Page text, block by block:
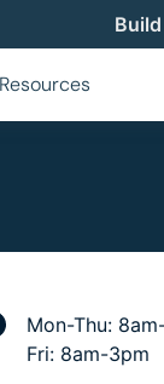
Resources
Mon-Thu:
Fri: 8am-3pm